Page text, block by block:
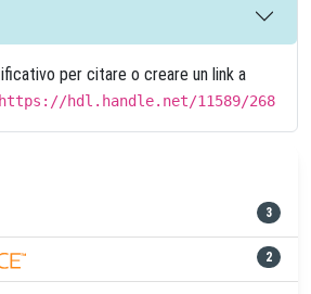
per citare o creare un link a
https://hdl.handle.net/11589/268
3
2